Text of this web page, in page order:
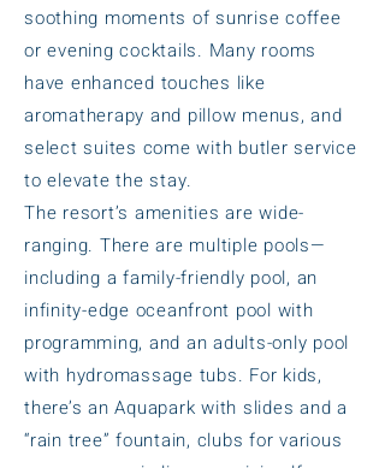
soothing moments of sunrise coffee
or evening cocktails. Many rooms
have enhanced touches like
aromatherapy and pillow menus, and
select suites come with butler service
to elevate the stay.
The resort’s amenities are wide-
ranging. There are multiple pools—
including a family-friendly pool, an
infinity-edge oceanfront pool with
programming, and an adults-only pool
with hydromassage tubs. For kids,
there’s an Aquapark with slides and a
“rain tree” fountain, clubs for various